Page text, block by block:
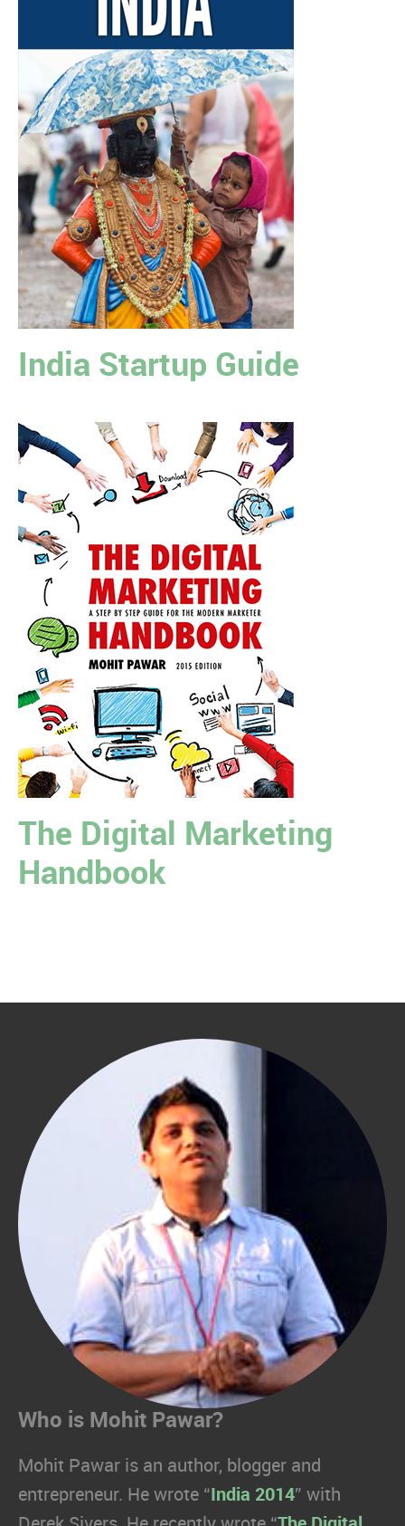
India Startup Guide
The Digital Marketing
Handbook
Who is Mohit Pawar?
Mohit Pawar is an author, blogger and
entrepreneur. He wrote “ India 2014” with